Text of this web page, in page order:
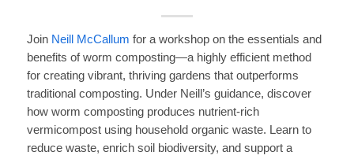
Join Neill McCallum for a workshop on the essentials and
benefits of worm composting—a highly efficient method
for creating vibrant, thriving gardens that outperforms
traditional composting. Under Neill’s guidance, discover
how worm composting produces nutrient-rich
vermicompost using household organic waste. Learn to
reduce waste, enrich soil biodiversity, and support a